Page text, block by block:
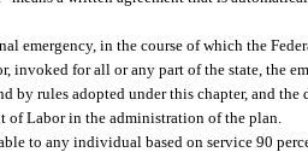
emergency, in the course of which the
invoked for all or any part of the state, the
by rules adopted under this chapter, and
of Labor in the administration of the plan.
to any individual based on service 90